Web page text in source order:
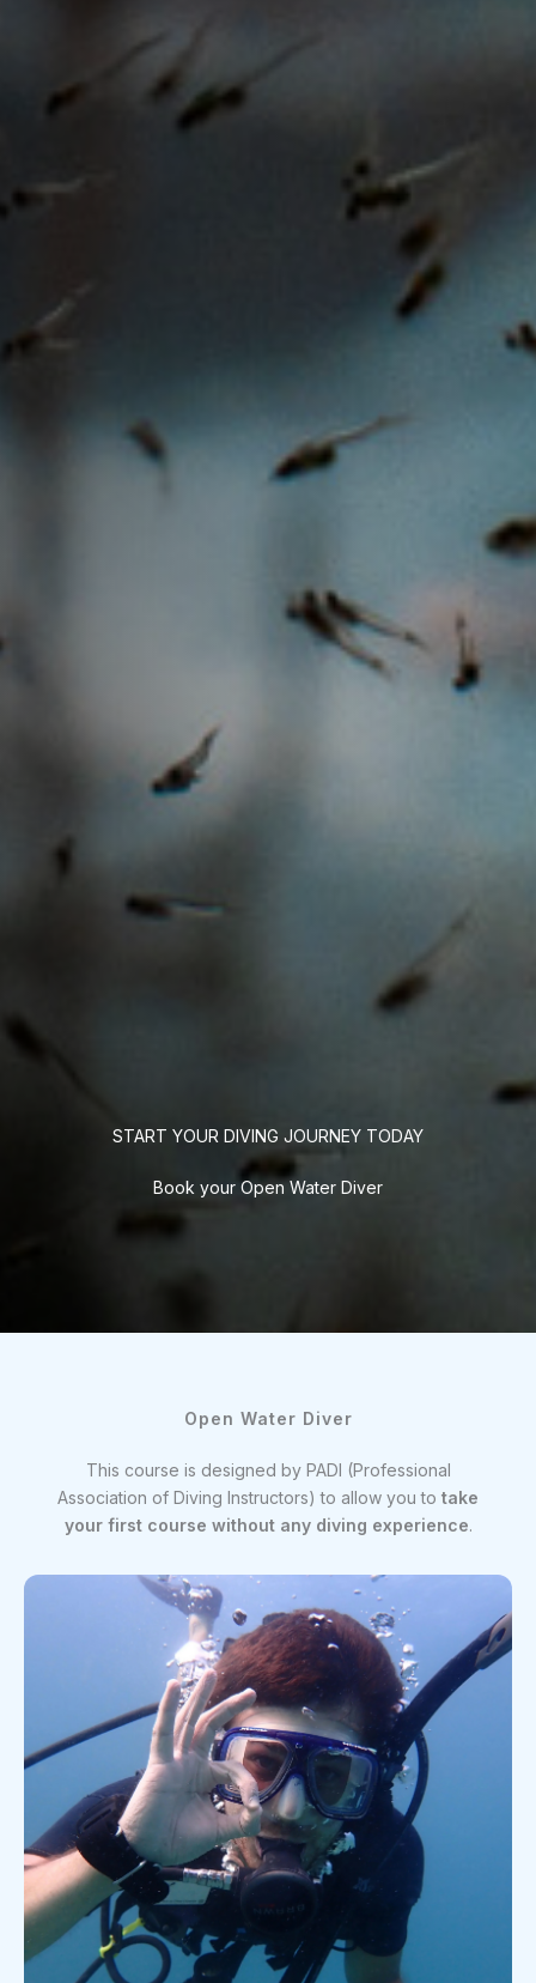
START YOUR DIVING JOURNEY TODAY
Book your Open Water Diver
Open Water Diver
This course is designed by PADI (Professional
Association of Diving Instructors) to allow you to take
your first course without any diving experience.